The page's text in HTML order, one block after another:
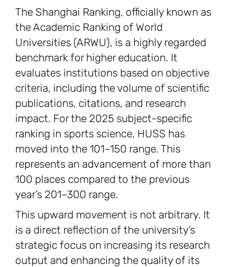
The Shanghai Ranking, officially known as
the Academic Ranking of World
Universities (ARWU), is a highly regarded
benchmark for higher education. It
evaluates institutions based on objective
criteria, including the volume of scientific
publications, citations, and research
impact. For the 2025 subject-specific
ranking in sports science, HUSS has
moved into the 101–150 range. This
represents an advancement of more than
100 places compared to the previous
year’s 201–300 range.
This upward movement is not arbitrary. It
is a direct reflection of the university’s
strategic focus on increasing its research
output and enhancing the quality of its